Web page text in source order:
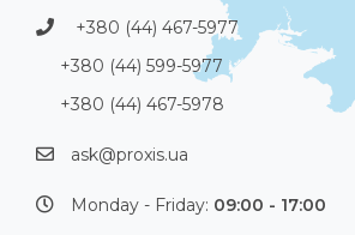
+380 (44) 467-5977
+380 (44) 599-5977
+380 (44) 467-5978
ask@proxis.ua
Monday - Friday: 09:00 - 17:00